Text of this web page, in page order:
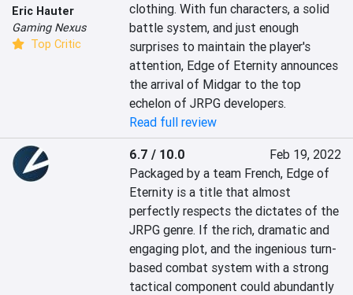
Eric Hauter
Gaming Nexus
Top Critic
clothing. With fun characters, a solid
battle system, and just enough
surprises to maintain the player's
attention, Edge of Eternity announces
the arrival of Midgar to the top
echelon of JRPG developers.
Read full review
6.7 / 10.0
Feb 19, 2022
Packaged by a team French, Edge of
Eternity is a title that almost
perfectly respects the dictates of the
JRPG genre. If the rich, dramatic and
engaging plot, and the ingenious turn-
based combat system with a strong
tactical component could abundantly